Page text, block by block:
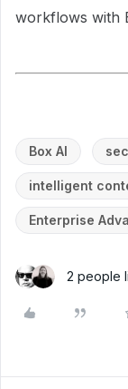
workflows with
Box AI
intelligent
Enterprise
2 people